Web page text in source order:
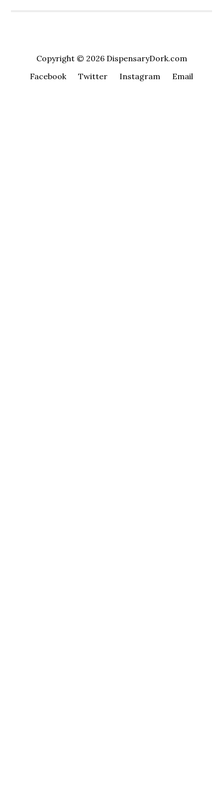
Copyright © 2026 DispensaryDork.com
Facebook
Twitter Instagram Email